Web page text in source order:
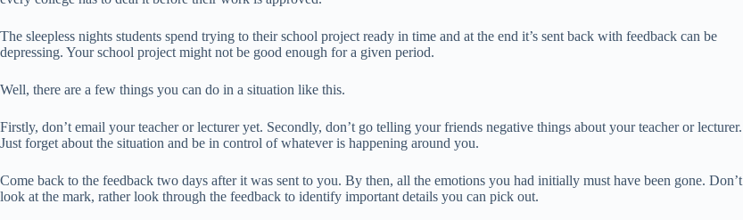
The sleepless nights students spend trying to their school project ready in time and at the end it’s sent back with feedback can be
depressing. Your school project might not be good enough for a given period.
Well, there are a few things you can do in a situation like this.
Firstly, don’t email your teacher or lecturer yet. Secondly, don’t go telling your friends negative things about your teacher or lecturer.
Just forget about the situation and be in control of whatever is happening around you.
Come back to the feedback two days after it was sent to you. By then, all the emotions you had initially must have been gone. Don’t
look at the mark, rather look through the feedback to identify important details you can pick out.